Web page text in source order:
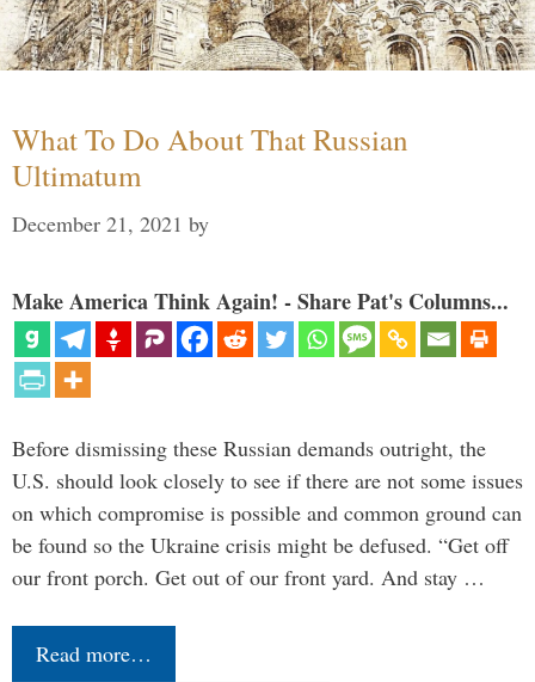
What To Do About That Russian
Ultimatum
December 21, 2021 by
Make America Think Again! - Share Pat's Columns...
Before dismissing these Russian demands outright, the
U.S. should look closely to see if there are not some issues
on which compromise is possible and common ground can
be found so the Ukraine crisis might be defused. “Get off
our front porch. Get out of our front yard. And stay …
Read more…